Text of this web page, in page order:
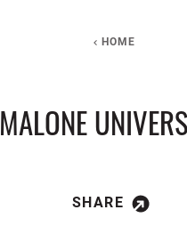
HOME
MALONE
SHARE